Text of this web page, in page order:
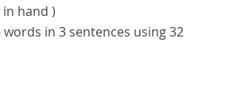
hand )
words in 3 sentences using 32